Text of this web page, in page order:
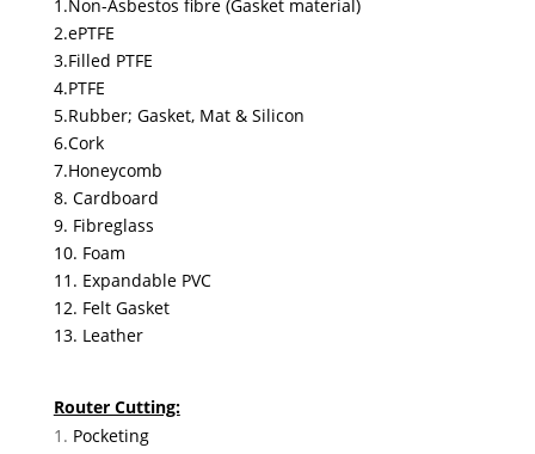
1.Non-Asbestos fibre (Gasket material)
2.ePTFE
3.Filled PTFE
4.PTFE
5.Rubber; Gasket, Mat & Silicon
6.Cork
7.Honeycomb
8. Cardboard
9. Fibreglass
10. Foam
11. Expandable PVC
12. Felt Gasket
13. Leather
Router Cutting:
Pocketing